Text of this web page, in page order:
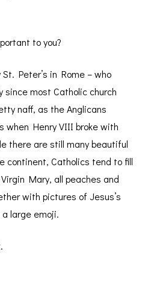
to you?
Peter’s in Rome – who
since most Catholic church
naff, as the Anglicans
when Henry VIII broke with
there are still many beautiful
continent, Catholics tend to fill
Mary, all peaches and
with pictures of Jesus’s
large emoji.